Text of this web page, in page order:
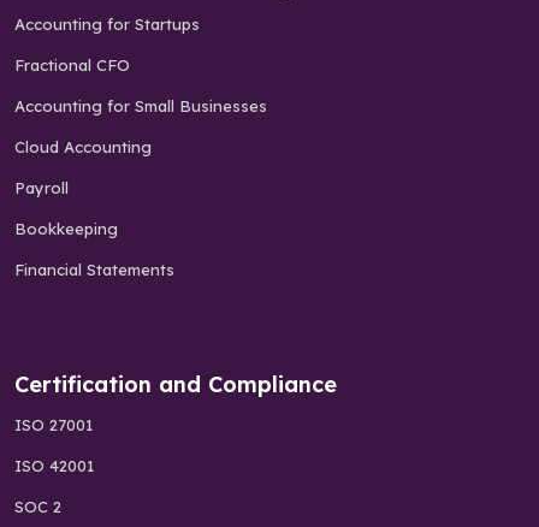
Accounting for Startups
Fractional CFO
Accounting for Small Businesses
Cloud Accounting
Payroll
Bookkeeping
Financial Statements
Certification and Compliance
ISO 27001
ISO 42001
SOC 2